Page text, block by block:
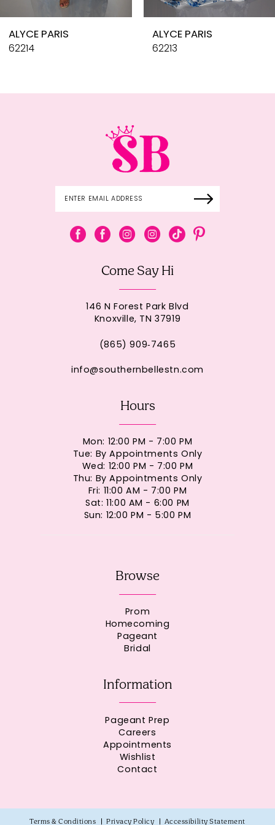
10
ALYCE PARIS
62214
ALYCE PARIS
62213
Come Say Hi
146 N Forest Park Blvd
Knoxville, TN 37919
(865) 909‑7465
info@southernbellestn.com
Hours
Mon: 12:00 PM - 7:00 PM
Tue: By Appointments Only
Wed: 12:00 PM - 7:00 PM
Thu: By Appointments Only
Fri: 11:00 AM - 7:00 PM
Sat: 11:00 AM - 6:00 PM
Sun: 12:00 PM - 5:00 PM
Browse
Prom
Homecoming
Pageant
Bridal
Information
Pageant Prep
Careers
Appointments
Wishlist
Contact
Terms & Conditions Privacy Policy Accessibility Statement